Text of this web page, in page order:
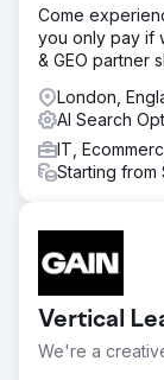
Come
you only pay if
& GEO partner
London,
AI Search
IT,
Starting from
Vertical
We're a